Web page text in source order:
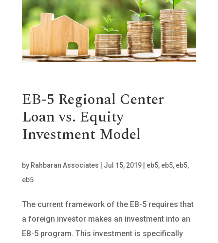
EB-5 Regional Center
Loan vs. Equity
Investment Model
by Rahbaran Associates Jul 15, 2019| eb5, eb5, eb5,
eb5
The current framework of the EB-5 requires that
a foreign investor makes an investment into an
EB-5 program. This investment is specifically